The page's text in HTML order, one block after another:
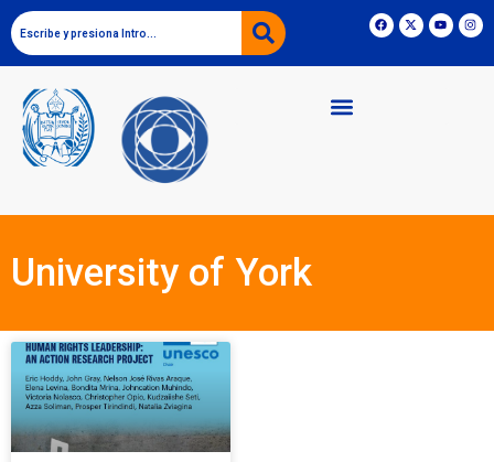
University of York